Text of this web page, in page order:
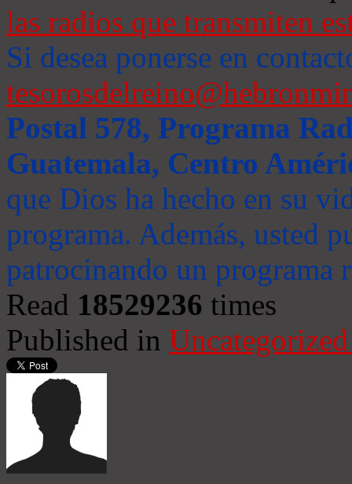
las radios que transmiten
Si desea ponerse en
Postal 578, Programa
Guatemala, Centro
que Dios ha hecho en su
programa. Además, usted
patrocinando un programa
Read 18529236 times
Published in